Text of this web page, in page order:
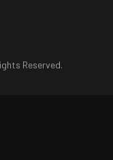
Reserved.